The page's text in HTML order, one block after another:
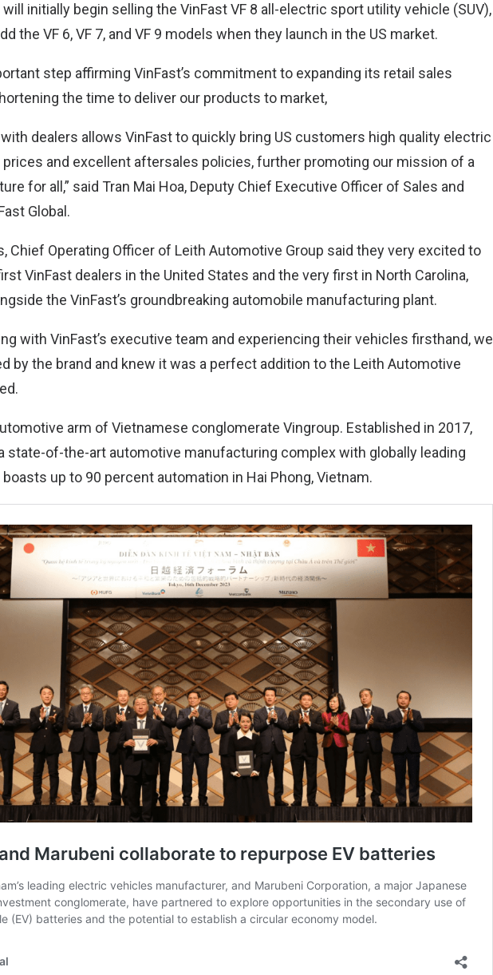
initially begin selling the VinFast VF 8 all-electric sport utility vehicle (SUV),
the VF 6, VF 7, and VF 9 models when they launch in the US market.
step affirming VinFast’s commitment to expanding its retail sales
the time to deliver our products to market,
with dealers allows VinFast to quickly bring US customers high quality electric
prices and excellent aftersales policies, further promoting our mission of a
for all,” said Tran Mai Hoa, Deputy Chief Executive Officer of Sales and
Global.
Chief Operating Officer of Leith Automotive Group said they very excited to
VinFast dealers in the United States and the very first in North Carolina,
the VinFast’s groundbreaking automobile manufacturing plant.
with VinFast’s executive team and experiencing their vehicles firsthand, we
by the brand and knew it was a perfect addition to the Leith Automotive
arm of Vietnamese conglomerate Vingroup. Established in 2017,
state-of-the-art automotive manufacturing complex with globally leading
up to 90 percent automation in Hai Phong, Vietnam.